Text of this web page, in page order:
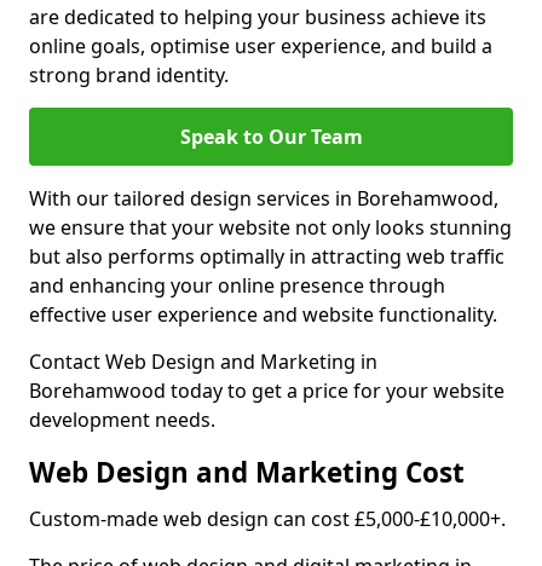
are dedicated to helping your business achieve its
online goals, optimise user experience, and build a
strong brand identity.
Speak to Our Team
With our tailored design services in Borehamwood,
we ensure that your website not only looks stunning
but also performs optimally in attracting web traffic
and enhancing your online presence through
effective user experience and website functionality.
Contact Web Design and Marketing in
Borehamwood today to get a price for your website
development needs.
Web Design and Marketing Cost
Custom-made web design can cost £5,000-£10,000+.